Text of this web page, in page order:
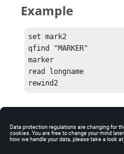
Example
set mark2  			// position B
qfind "MARKER"  		// look for a
marker
read longname  		// read in a string